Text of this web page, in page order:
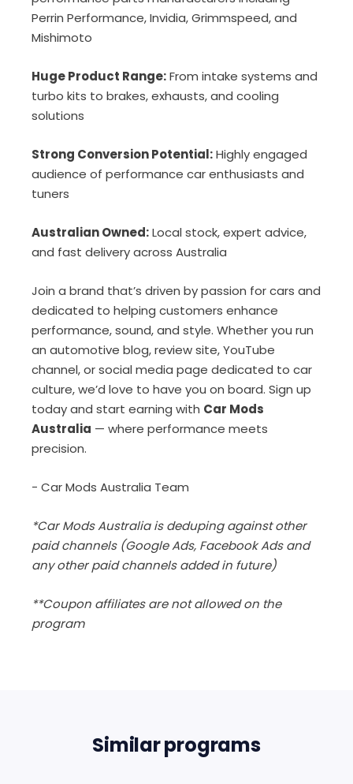
Perrin Performance, Invidia, Grimmspeed, and
Mishimoto
Huge Product Range:From intake systems and
turbo kits to brakes, exhausts, and cooling
solutions
Strong Conversion Potential:Highly engaged
audience of performance car enthusiasts and
tuners
Australian Owned:Local stock, expert advice,
and fast delivery across Australia
Join a brand that’s driven by passion for cars and
dedicated to helping customers enhance
performance, sound, and style. Whether you run
an automotive blog, review site, YouTube
channel, or social media page dedicated to car
culture, we’d love to have you on board. Sign up
today and start earning with Car Mods
Australia — where performance meets
precision.
- Car Mods Australia Team
*Car Mods Australia is deduping against other
paid channels (Google Ads, Facebook Ads and
any other paid channels added in future)
**Coupon affiliates are not allowed on the
program
Similar programs